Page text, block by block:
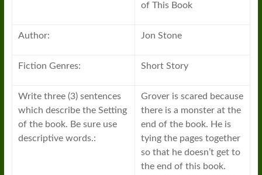
of This Book
Author: Jon Stone
Fiction Genres: Short Story
Write three (3) sentences
which describe the Setting
of the book. Be sure use
descriptive words.:
Grover is scared because
there is a monster at the
end of the book. He is
tying the pages together
so that he doesn’t get to
the end of this book.